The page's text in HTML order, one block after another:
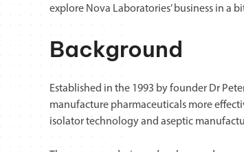
explore Nova Laboratories’ business in a
Background
Established in the 1993 by founder Dr
manufacture pharmaceuticals more
isolator technology and aseptic